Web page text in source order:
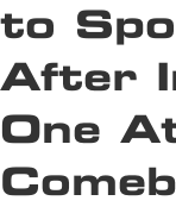
to
After
One